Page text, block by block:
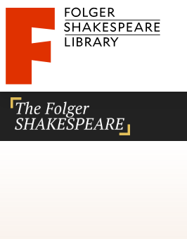
Website navigation
Folger Shakespeare Library - Home